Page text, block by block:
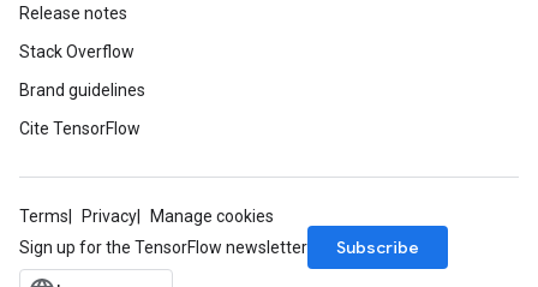
Release notes
Stack Overflow
Brand guidelines
Cite TensorFlow
Terms Privacy
Manage cookies
Sign up for the TensorFlow newsletter
Subscribe